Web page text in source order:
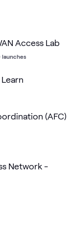
Access Lab
launches
(AFC)
Network -